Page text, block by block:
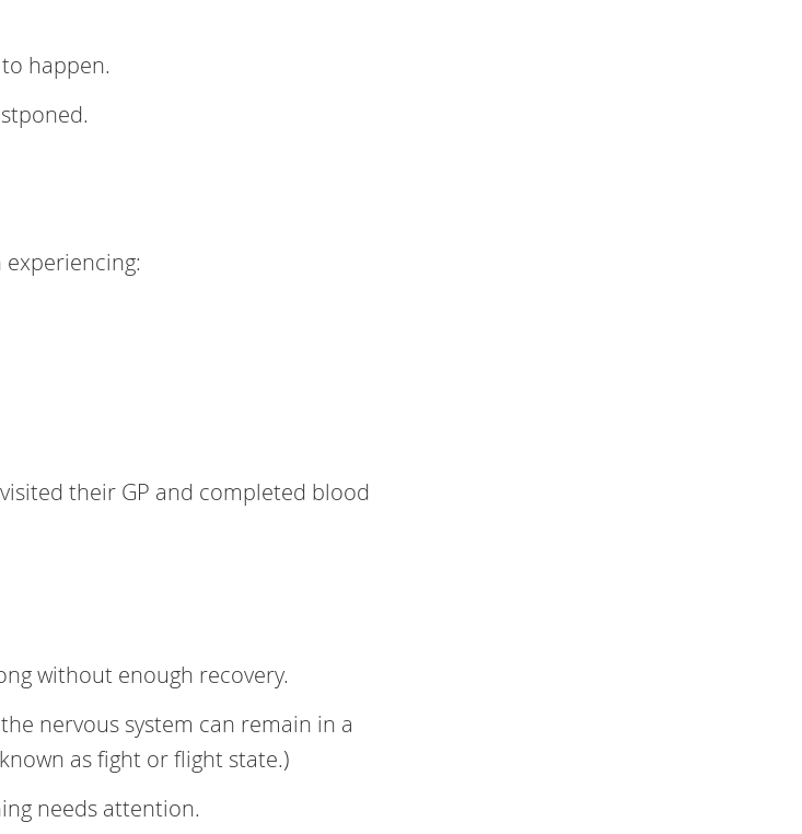
happen.
their GP and completed blood
without enough recovery.
nervous system can remain in a
as fight or flight state.)
needs attention.